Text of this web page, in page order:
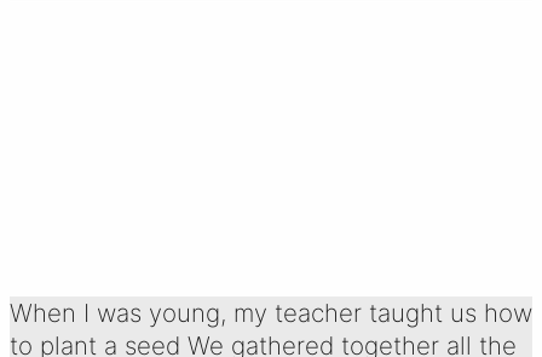
When I was young, my teacher taught us how
to plant a seed We gathered together all the